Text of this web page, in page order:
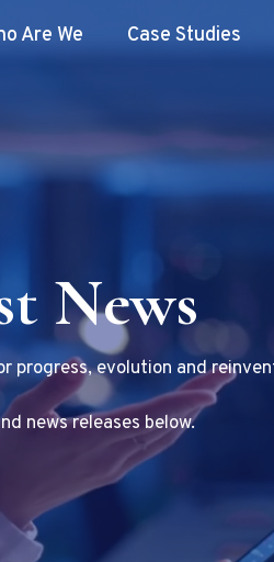
Are We Case Studies
News
progress, evolution and
news releases below.